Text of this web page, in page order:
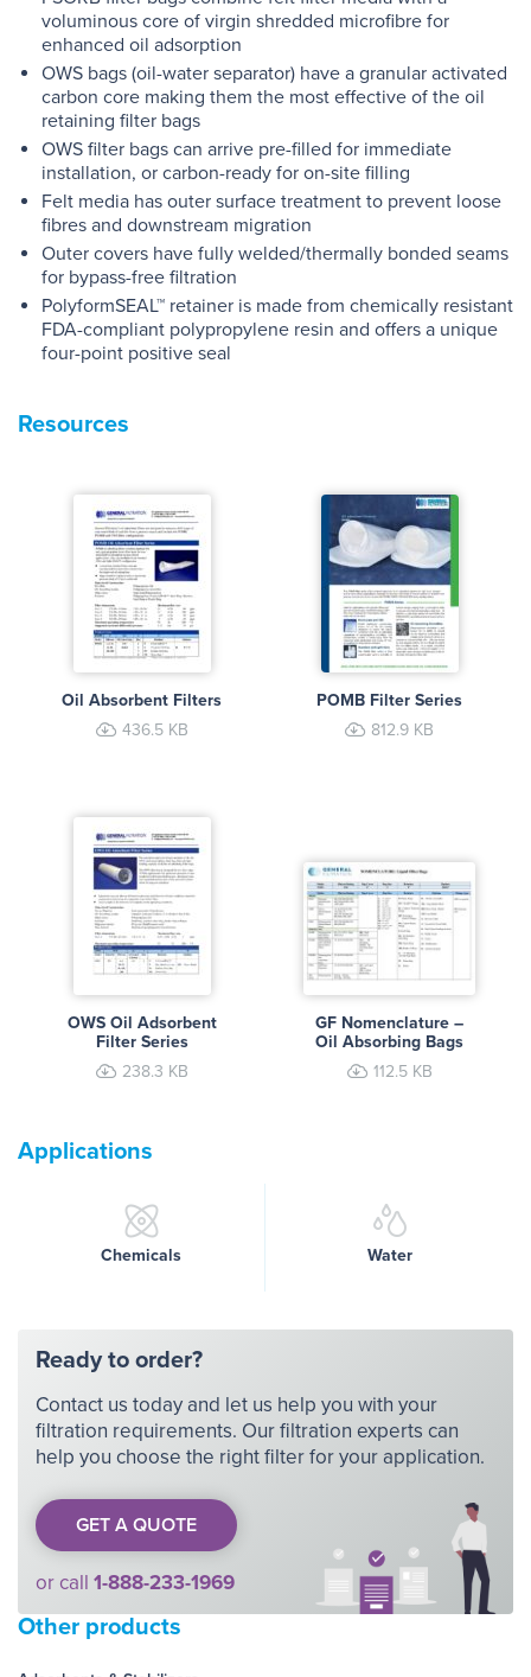
voluminous core of virgin shredded microfibre for
enhanced oil adsorption
OWS bags (oil-water separator) have a granular activated
carbon core making them the most effective of the oil
retaining filter bags
OWS filter bags can arrive pre-filled for immediate
installation, or carbon-ready for on-site filling
Felt media has outer surface treatment to prevent loose
fibres and downstream migration
Outer covers have fully welded/thermally bonded seams
for bypass-free filtration
PolyformSEAL™ retainer is made from chemically resistant
FDA-compliant polypropylene resin and offers a unique
four-point positive seal
Resources
Oil Absorbent Filters
436.5 KB
POMB Filter Series
812.9 KB
OWS Oil Adsorbent
Filter Series
238.3 KB
GF Nomenclature –
Oil Absorbing Bags
112.5 KB
Applications
Chemicals Water
Ready to order?
Contact us today and let us help you with your
filtration requirements. Our filtration experts can
help you choose the right filter for your application.
GET A QUOTE
or call 1-888-233-1969
Other products